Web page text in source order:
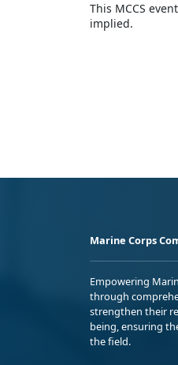
This MCCS
implied.
Marine Corps
Empowering
through
strengthen their
being, ensuring
the field.